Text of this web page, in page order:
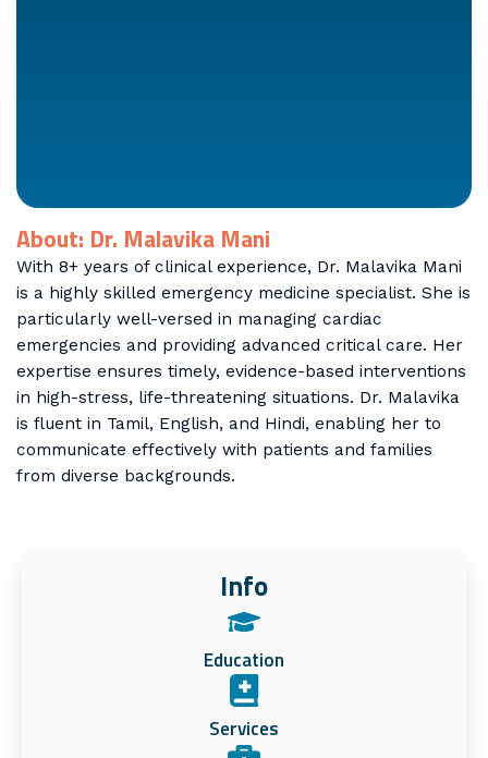
About: Dr. Malavika Mani
With 8+ years of clinical experience, Dr. Malavika Mani
is a highly skilled emergency medicine specialist. She is
particularly well-versed in managing cardiac
emergencies and providing advanced critical care. Her
expertise ensures timely, evidence-based interventions
in high-stress, life-threatening situations. Dr. Malavika
is fluent in Tamil, English, and Hindi, enabling her to
communicate effectively with patients and families
from diverse backgrounds.
Info
Education
Services